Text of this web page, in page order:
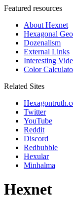
Featured resources
About Hexnet
Hexagonal
Dozenalism
External Links
Interesting
Color
Related Sites
Twitter
YouTube
Reddit
Discord
Redbubble
Hexular
Minhalma
Hexnet